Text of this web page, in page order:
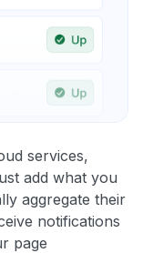
services,
add what you
aggregate their
notifications
page